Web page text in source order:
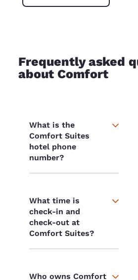
Frequently asked
about Comfort
What is the
Comfort Suites
hotel phone
number?
What time is
check-in and
check-out at
Comfort Suites?
Who owns Comfort